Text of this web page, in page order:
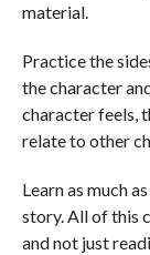
material.
Practice the
the character
character feels,
relate to other
Learn as much
story. All of this
and not just